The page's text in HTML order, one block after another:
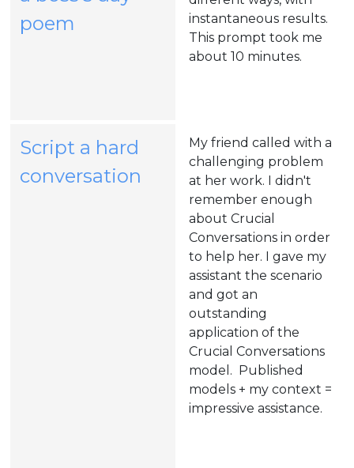
poem
tab)
instantaneous results.
This prompt took me
about 10 minutes.
Script a hard
conversation (opens
My friend called with a
challenging problem
at her work. I didn't
remember enough
about Crucial
Conversations in order
to help her. I gave my
assistant the scenario
and got an
outstanding
application of the
Crucial Conversations
model. Published
models + my context =
impressive assistance.